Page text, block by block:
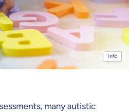
Info
many autistic